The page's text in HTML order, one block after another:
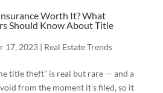
Worth It? What
Should Know About Title
17, 2023| Real Estate Trends
title theft” is real but rare — and a
from the moment it’s filed, so it